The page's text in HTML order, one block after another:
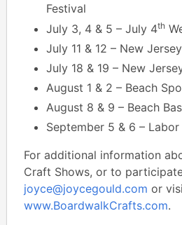
Festival
July 3, 4 & 5 – July 4th
July 11 & 12 – New
July 18 & 19 – New
August 1 & 2 – Beach
August 8 & 9 – Beach
September 5 & 6 – Labor
For additional information
Craft Shows, or to
joyce@joycegould.com or
www.BoardwalkCrafts.com.